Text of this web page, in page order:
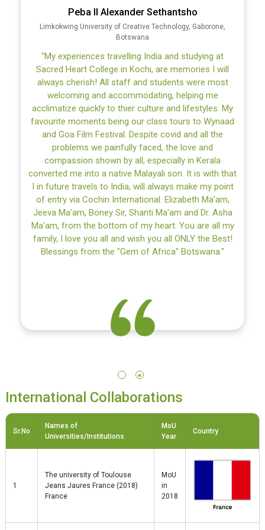
"The Sacred Heart College, for me, has always been a
home away from home. Leaving home and travelling
to Kerala to pursue my studies seemed a daunting
task for me. However, these two years at this
wonderful college have been a blessing. Here, I
formed many irreplaceable relationships and bonds
with my classmates and professors. The whole
college in itself is a family. I take away an invaluable
lifelong lesson of humility, respect and empathy from
the campus. I like the fact that the classes here are
interactive and thoughtful, established on the
framework of critical thinking. The support provided
by the college to students like me has been
exceptional. I am also heavily indebted to the college
for the assistance provided to me during the 2020
pandemic. For me, the pursuit of knowledge and
wisdom for a better society has always been my
ultimate goal. After two years, I leave Sacred Heart
College not just as a graduate, but as a better human
International Collaborations
Sr.No
Names of
Universities/Institutions
MoU
Year
Country
1
The university of Toulouse
Jeans Jaures France (2018)
France
MoU
in
2018